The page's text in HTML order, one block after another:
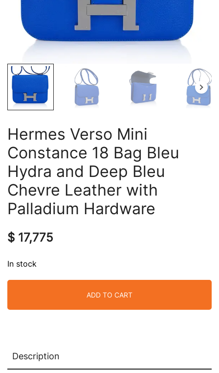
Hermes Verso Mini
Constance 18 Bag Bleu
Hydra and Deep Bleu
Chevre Leather with
Palladium Hardware
$ 17,775
In stock
ADD TO CART
Description